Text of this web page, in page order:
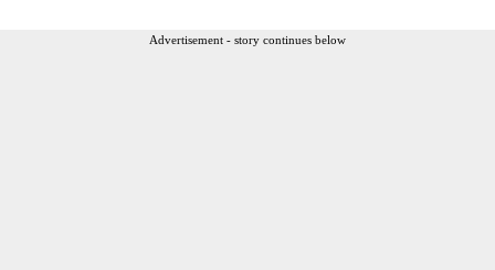
Advertisement - story continues below